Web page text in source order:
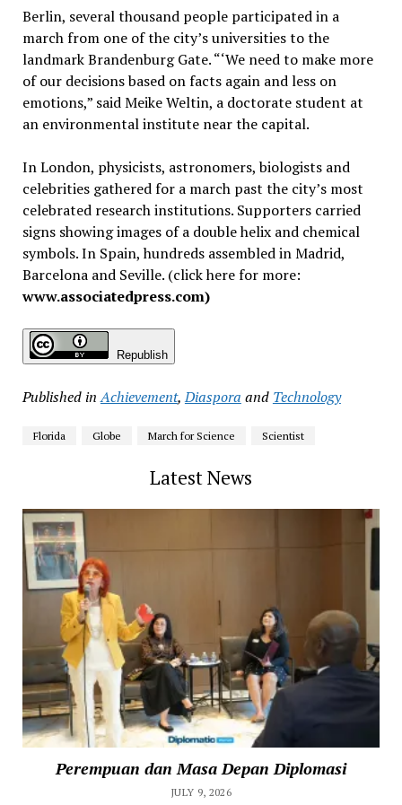
Berlin, several thousand people participated in a
march from one of the city’s universities to the
landmark Brandenburg Gate. “‘We need to make more
of our decisions based on facts again and less on
emotions,” said Meike Weltin, a doctorate student at
an environmental institute near the capital.
In London, physicists, astronomers, biologists and
celebrities gathered for a march past the city’s most
celebrated research institutions. Supporters carried
signs showing images of a double helix and chemical
symbols. In Spain, hundreds assembled in Madrid,
Barcelona and Seville. (click here for more:
www.associatedpress.com)
Republish
Published in Achievement,Diaspora and Technology
Florida Globe March for Science Scientist
Latest News
Perempuan dan Masa Depan Diplomasi
JULY 9, 2026